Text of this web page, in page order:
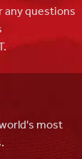
any questions
most